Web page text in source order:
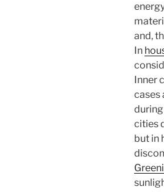
and,
In
Inner
cases
cities
but in